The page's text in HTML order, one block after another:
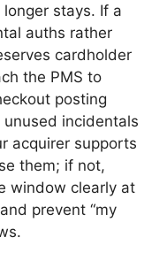
stays. If a
auths rather
cardholder
the PMS to
posting
incidentals
acquirer supports
them; if not,
window clearly at
prevent “my